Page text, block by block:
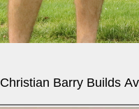
Christian Barry Builds